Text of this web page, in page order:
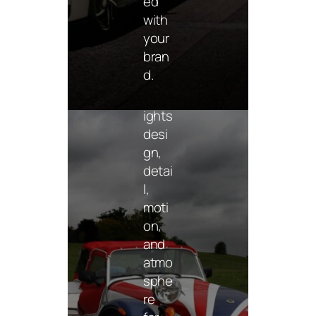
with
your
bran
d.
moti
ve
imag
ery
that
ights
desi
gn,
detai
l,
moti
on,
and
atmo
sphe
re
Mer
chan
dise